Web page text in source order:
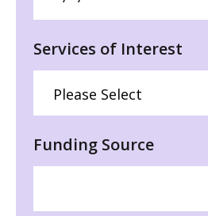
Services of Interest
Funding Source